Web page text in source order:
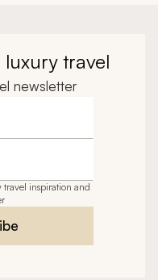
travel
newsletter
travel inspiration and